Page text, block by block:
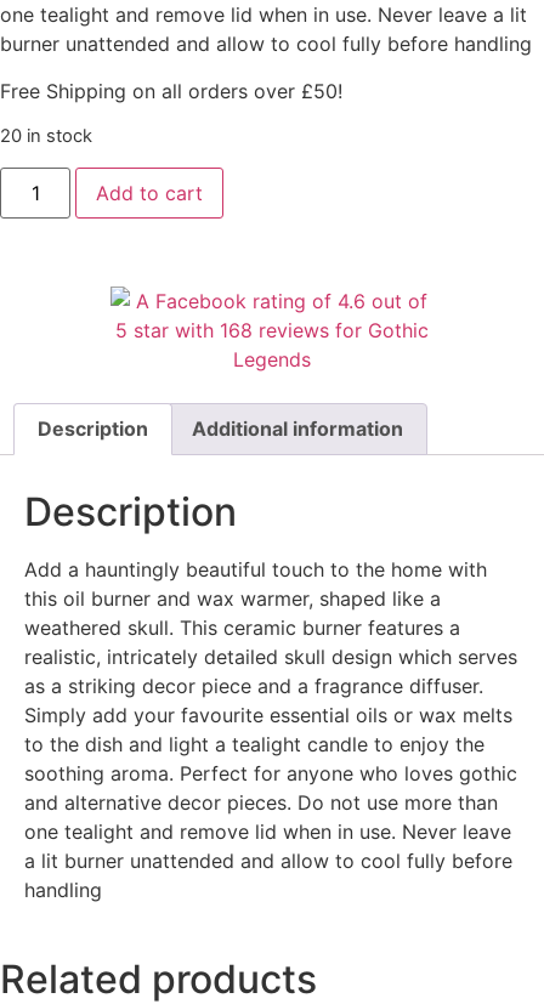
one tealight and remove lid when in use. Never leave a lit
burner unattended and allow to cool fully before handling
Free Shipping on all orders over £50!
20 in stock
Add to cart
Description Additional information
Description
Add a hauntingly beautiful touch to the home with
this oil burner and wax warmer, shaped like a
weathered skull. This ceramic burner features a
realistic, intricately detailed skull design which serves
as a striking decor piece and a fragrance diffuser.
Simply add your favourite essential oils or wax melts
to the dish and light a tealight candle to enjoy the
soothing aroma. Perfect for anyone who loves gothic
and alternative decor pieces. Do not use more than
one tealight and remove lid when in use. Never leave
a lit burner unattended and allow to cool fully before
handling
Related products